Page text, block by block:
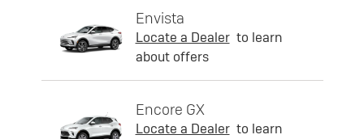
Envista
Locate a Dealer to learn
about offers
Encore GX
Locate a Dealer to learn